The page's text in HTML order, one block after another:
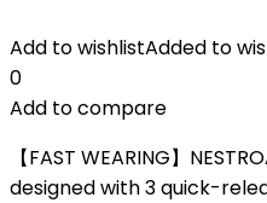
Add to wishlistAdded to
0
Add to compare
【FAST WEARING】
designed with 3 quick-